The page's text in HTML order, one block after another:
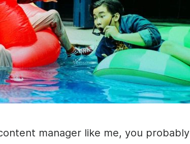
manager like me, you probably